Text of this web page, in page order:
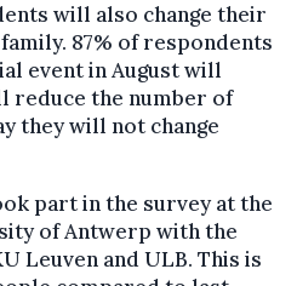
will also change their
87% of respondents
event in August will
reduce the number of
they will not change
part in the survey at the
of Antwerp with the
Leuven and ULB. This is